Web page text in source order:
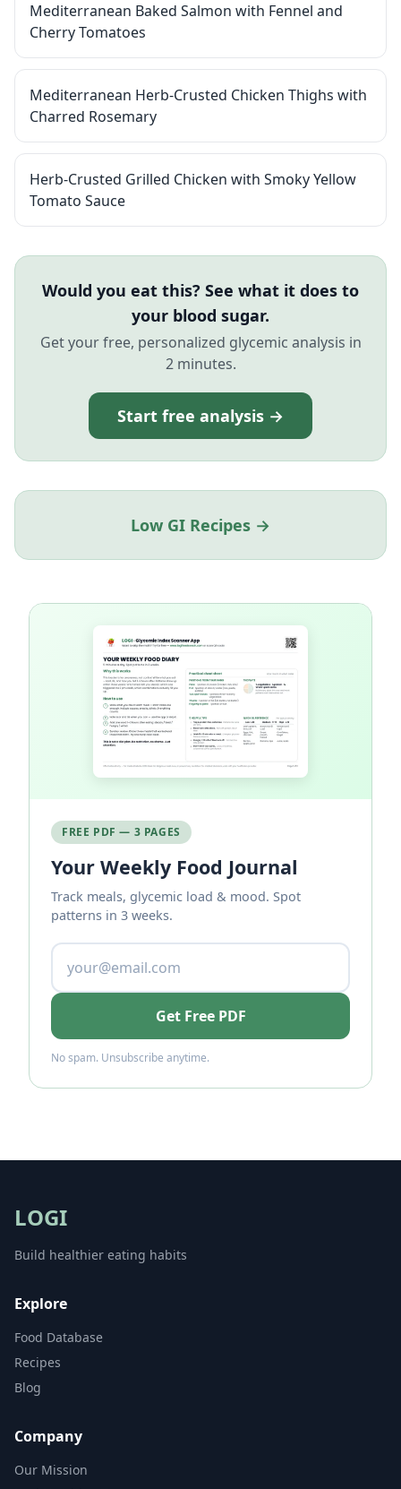
Mediterranean Baked Salmon with Fennel and
Cherry Tomatoes
Mediterranean Herb-Crusted Chicken Thighs with
Charred Rosemary
Herb-Crusted Grilled Chicken with Smoky Yellow
Tomato Sauce
Would you eat this? See what it does to
your blood sugar.
Get your free, personalized glycemic analysis in
2 minutes.
Start free analysis →
Low GI Recipes →
FREE PDF — 3 PAGES
Your Weekly Food Journal
Track meals, glycemic load & mood. Spot
patterns in 3 weeks.
Get Free PDF
No spam. Unsubscribe anytime.
LOGI
Build healthier eating habits
Explore
Food Database
Recipes
Blog
Company
Our Mission